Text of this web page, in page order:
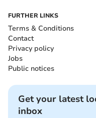
FURTHER LINKS
Terms & Conditions
Contact
Privacy policy
Jobs
Public notices
Get your latest
inbox